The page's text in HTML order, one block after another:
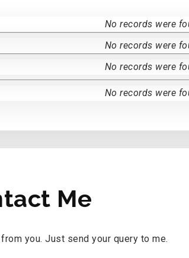
No records were
No records were
No records were
No records were
MeME
from you. Just send your query to me.